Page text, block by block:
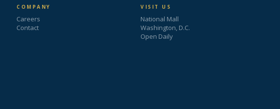
COMPANY
Careers
Contact
VISIT US
National Mall
Washington, D.C.
Open Daily